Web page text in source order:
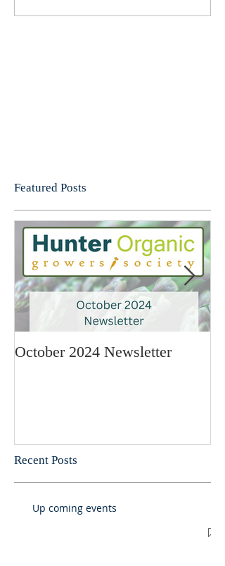
Featured Posts
October 2024 Newsletter
Recent Posts
Up coming events